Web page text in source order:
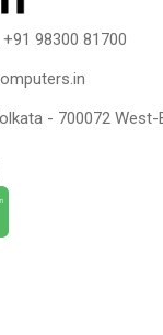
+91 98300 81700
- 700072 West-